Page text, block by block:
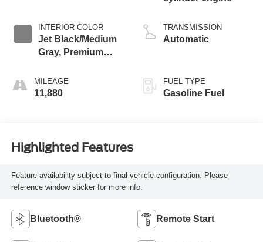
INTERIOR COLOR
Jet Black/Medium
Gray, Premium
MILEAGE
11,880
TRANSMISSION
Automatic
FUEL TYPE
Gasoline Fuel
Highlighted Features
Feature availability subject to final vehicle configuration. Please
reference window sticker for more info.
Bluetooth® Remote Start